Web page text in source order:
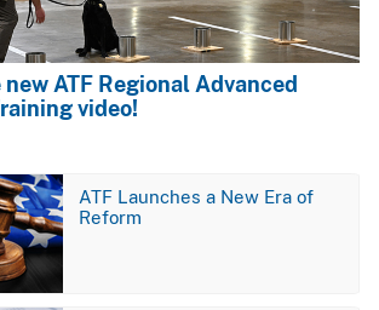
ATF Regional Advanced
video!
ATF Launches a New Era of
Reform